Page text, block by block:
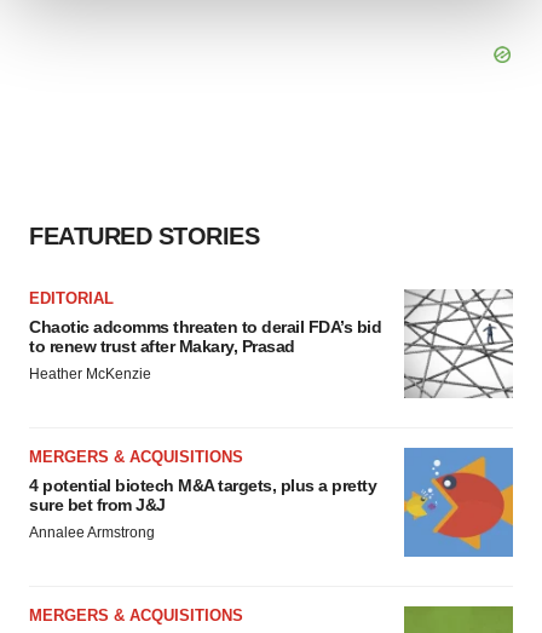
FEATURED STORIES
EDITORIAL
Chaotic adcomms threaten to derail FDA’s bid
to renew trust after Makary, Prasad
Heather McKenzie
MERGERS & ACQUISITIONS
4 potential biotech M&A targets, plus a pretty
sure bet from J&J
Annalee Armstrong
MERGERS & ACQUISITIONS